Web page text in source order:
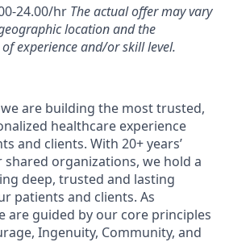
24.00/hr The actual offer may vary
location and the
of experience and/or skill level.
are building the most trusted,
healthcare experience
and clients. With 20+ years’
organizations, we hold a
deep, trusted and lasting
patients and clients. As
are guided by our core principles
Ingenuity, Community, and